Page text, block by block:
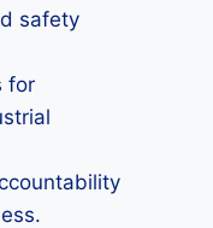
safety
for